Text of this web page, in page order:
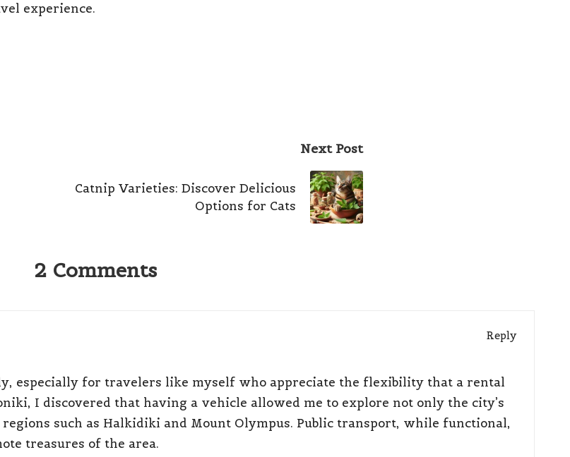
experience.
Next Post
Catnip Varieties: Discover Delicious
Options for Cats
2 Comments
Reply
especially for travelers like myself who appreciate the flexibility that a rental
I discovered that having a vehicle allowed me to explore not only the city’s
such as Halkidiki and Mount Olympus. Public transport, while functional,
treasures of the area.